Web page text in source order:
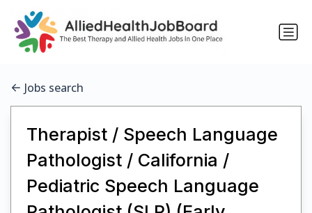
Jobs search
Therapist / Speech Language
Pathologist / California /
Pediatric Speech Language